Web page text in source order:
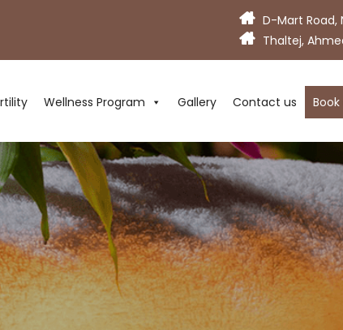
D-Mart Road,
Thaltej,
Wellness Program Gallery Contact us